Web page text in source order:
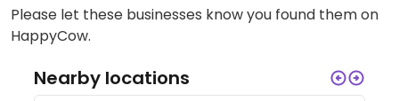
Please let these businesses know you found them on
HappyCow.
Nearby locations